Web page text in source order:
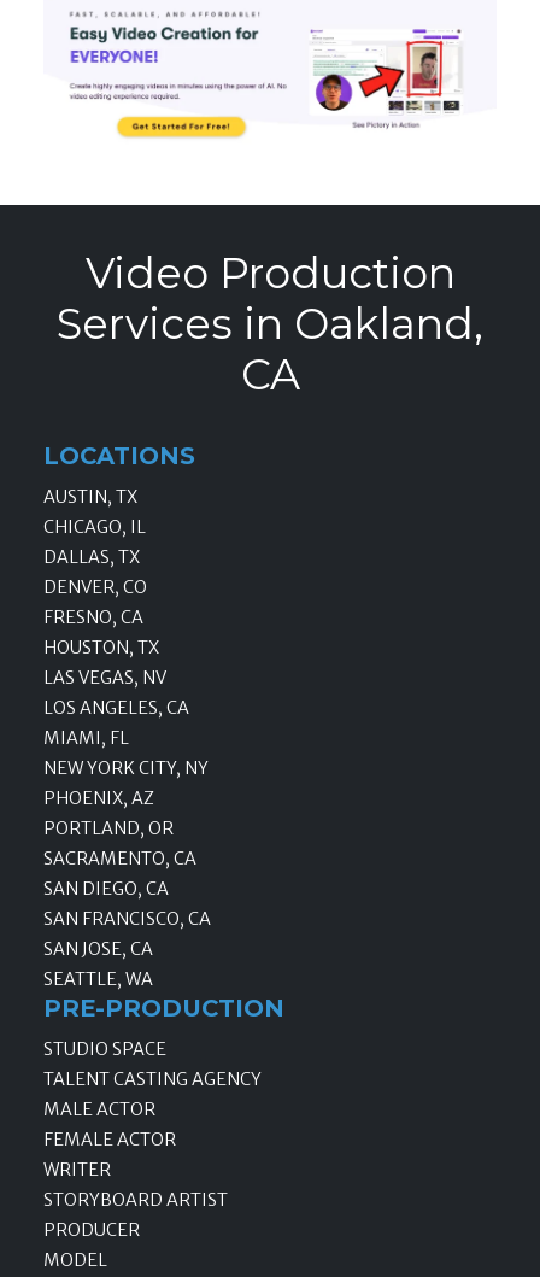
Video Production
Services in Oakland,
CA
LOCATIONS
AUSTIN, TX
CHICAGO, IL
DALLAS, TX
DENVER, CO
FRESNO, CA
HOUSTON, TX
LAS VEGAS, NV
LOS ANGELES, CA
MIAMI, FL
NEW YORK CITY, NY
PHOENIX, AZ
PORTLAND, OR
SACRAMENTO, CA
SAN DIEGO, CA
SAN FRANCISCO, CA
SAN JOSE, CA
SEATTLE, WA
PRE-PRODUCTION
STUDIO SPACE
TALENT CASTING AGENCY
MALE ACTOR
FEMALE ACTOR
WRITER
STORYBOARD ARTIST
PRODUCER
MODEL